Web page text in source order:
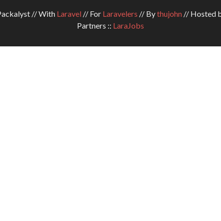
// With Laravel// For Laravelers // Bythujohn// Hosted
Partners :: LaraJobs